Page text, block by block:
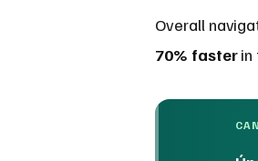
Overall
70% fasterin